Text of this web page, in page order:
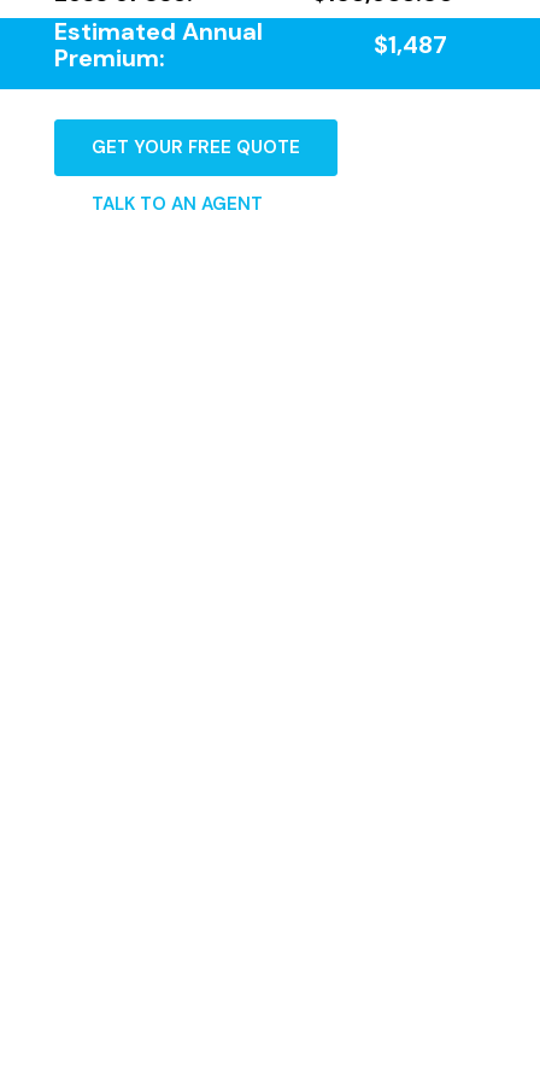
Estimated Annual
Premium:
$1,487
GET YOUR FREE QUOTE
TALK TO AN AGENT